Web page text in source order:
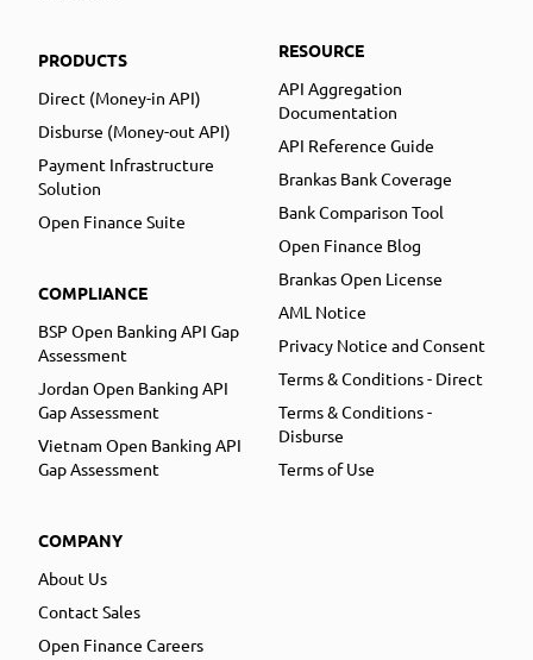
PRODUCTS
Direct (Money-in API)
Disburse (Money-out API)
Payment Infrastructure
Solution
Open Finance Suite
COMPLIANCE
BSP Open Banking API Gap
Assessment
Jordan Open Banking API
Gap Assessment
Vietnam Open Banking API
Gap Assessment
COMPANY
About Us
Contact Sales
Open Finance Careers
RESOURCE
API Aggregation
Documentation
API Reference Guide
Brankas Bank Coverage
Bank Comparison Tool
Open Finance Blog
Brankas Open License
AML Notice
Privacy Notice and Consent
Terms & Conditions - Direct
Terms & Conditions -
Disburse
Terms of Use